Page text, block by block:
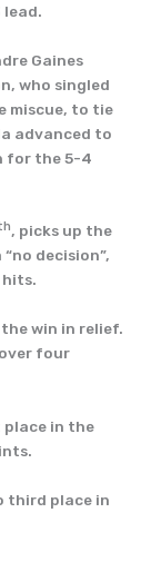
lead.
Gaines
who singled
miscue, to tie
advanced to
for the 5-4
, picks up the
decision”,
hits.
win in relief.
four
in the
third place in